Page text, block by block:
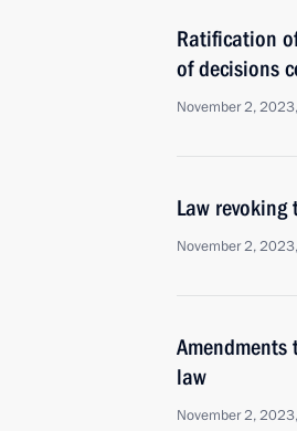
Ratification
of decisions
November 2,
Law
November 2,
law
November 2,